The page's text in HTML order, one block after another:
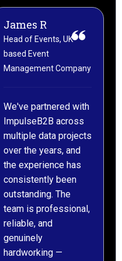
We've partnered with
ImpulseB2B across
multiple data projects
over the years, and
the experience has
consistently been
outstanding. The
team is professional,
reliable, and
genuinely
hardworking —
James R
Head of Events, UK-
based Event
Management Company